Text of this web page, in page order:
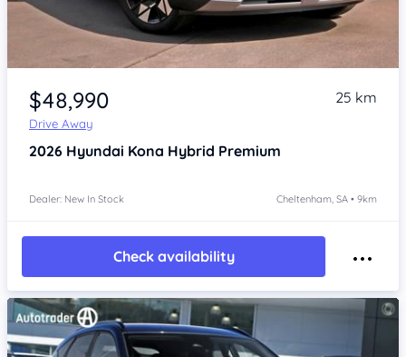
Item 1 of 4
$48,990
Drive Away
25 km
2026 Hyundai Kona Hybrid Premium
Dealer: New In Stock Cheltenham, SA • 9km
Check availability